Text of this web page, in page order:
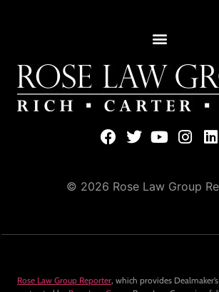
© 2026 Rose Law Group
Rose Law Group Reporter, which provides